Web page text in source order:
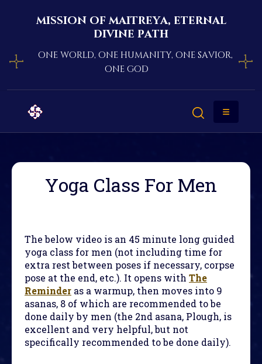
mission of maitreya, eternal
divine path
one world, one humanity, one savior,
one god
Yoga Class For Men
The below video is an 45 minute long guided
yoga class for men (not including time for
extra rest between poses if necessary, corpse
pose at the end, etc.). It opens with The
Reminder as a warmup, then moves into 9
asanas, 8 of which are recommended to be
done daily by men (the 2nd asana, Plough, is
excellent and very helpful, but not
specifically recommended to be done daily).